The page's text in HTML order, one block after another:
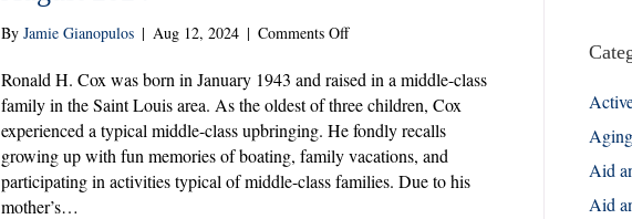
ByJamie Gianopulos | Aug 12, 2024 | Comments Offon
H.
Cox:
Veteran
of
the
Month
Ronald H. Cox was born in January 1943 and raised in a middle-class
family in the Saint Louis area. As the oldest of three children, Cox
experienced a typical middle-class upbringing. He fondly recalls
growing up with fun memories of boating, family vacations, and
participating in activities typical of middle-class families. Due to his
mother’s…
Aid
Aid